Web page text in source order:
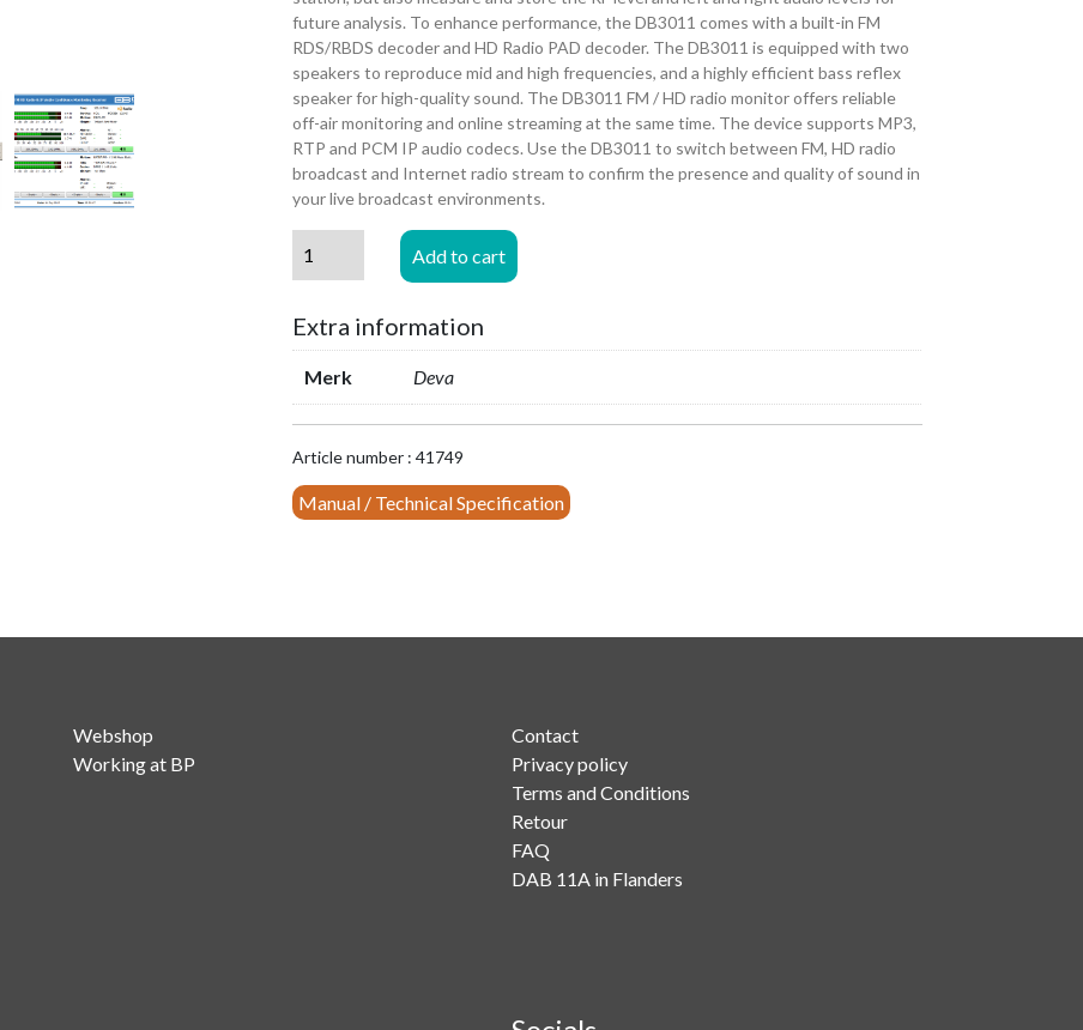
future analysis. To enhance performance, the DB3011 comes with a built-in FM
RDS/RBDS decoder and HD Radio PAD decoder. The DB3011 is equipped with two
speakers to reproduce mid and high frequencies, and a highly efficient bass reflex
speaker for high-quality sound. The DB3011 FM / HD radio monitor offers reliable
off-air monitoring and online streaming at the same time. The device supports MP3,
RTP and PCM IP audio codecs. Use the DB3011 to switch between FM, HD radio
broadcast and Internet radio stream to confirm the presence and quality of sound in
your live broadcast environments.
-
FM-
HD
Monitoring
Add to cart
Extra information
Merk Deva
Article number : 41749
Manual / Technical Specification
Webshop
Working at BP
Contact
Privacy policy
Terms and Conditions
Retour
FAQ
DAB 11A in Flanders